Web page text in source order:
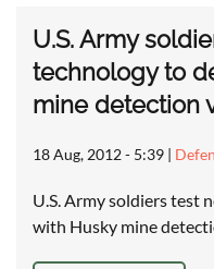
U.S. Army
technology to
mine detection
18 Aug, 2012 - 5:39 |
U.S. Army soldiers test
with Husky mine